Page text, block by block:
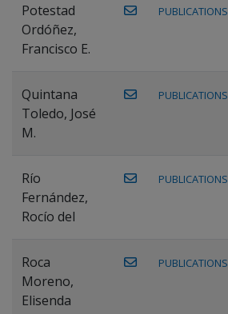
Potestad
Ordóñez,
Francisco E.
PUBLICATIONS
Quintana
Toledo, José
M.
PUBLICATIONS
Río
Fernández,
Rocío del
PUBLICATIONS
Roca
Moreno,
Elisenda
PUBLICATIONS